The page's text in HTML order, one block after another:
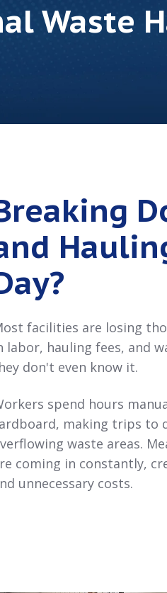
Waste
facilities are losing
labor, hauling fees, and
don't even know it.
spend hours
making trips to
waste areas.
coming in constantly,
unnecessary costs.